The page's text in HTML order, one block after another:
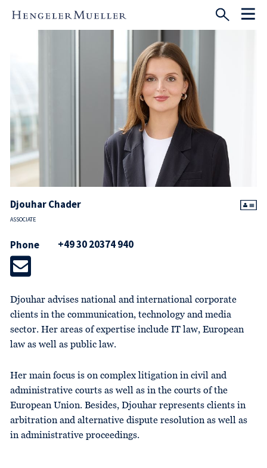
Djouhar Chader
ASSOCIATE
Phone +49 30 20374 940
Djouhar advises national and international corporate
clients in the communication, technology and media
sector. Her areas of expertise include IT law, European
law as well as public law.
Her main focus is on complex litigation in civil and
administrative courts as well as in the courts of the
European Union. Besides, Djouhar represents clients in
arbitration and alternative dispute resolution as well as
in administrative proceedings.